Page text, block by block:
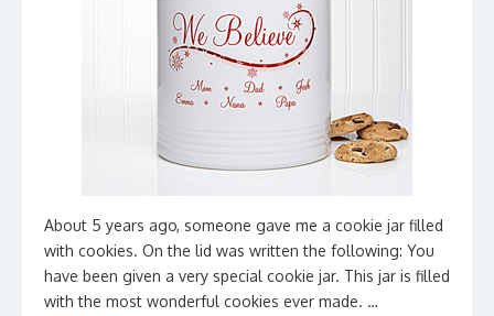
About 5 years ago, someone gave me a cookie jar filled
with cookies. On the lid was written the following: You
have been given a very special cookie jar. This jar is filled
with the most wonderful cookies ever made. …